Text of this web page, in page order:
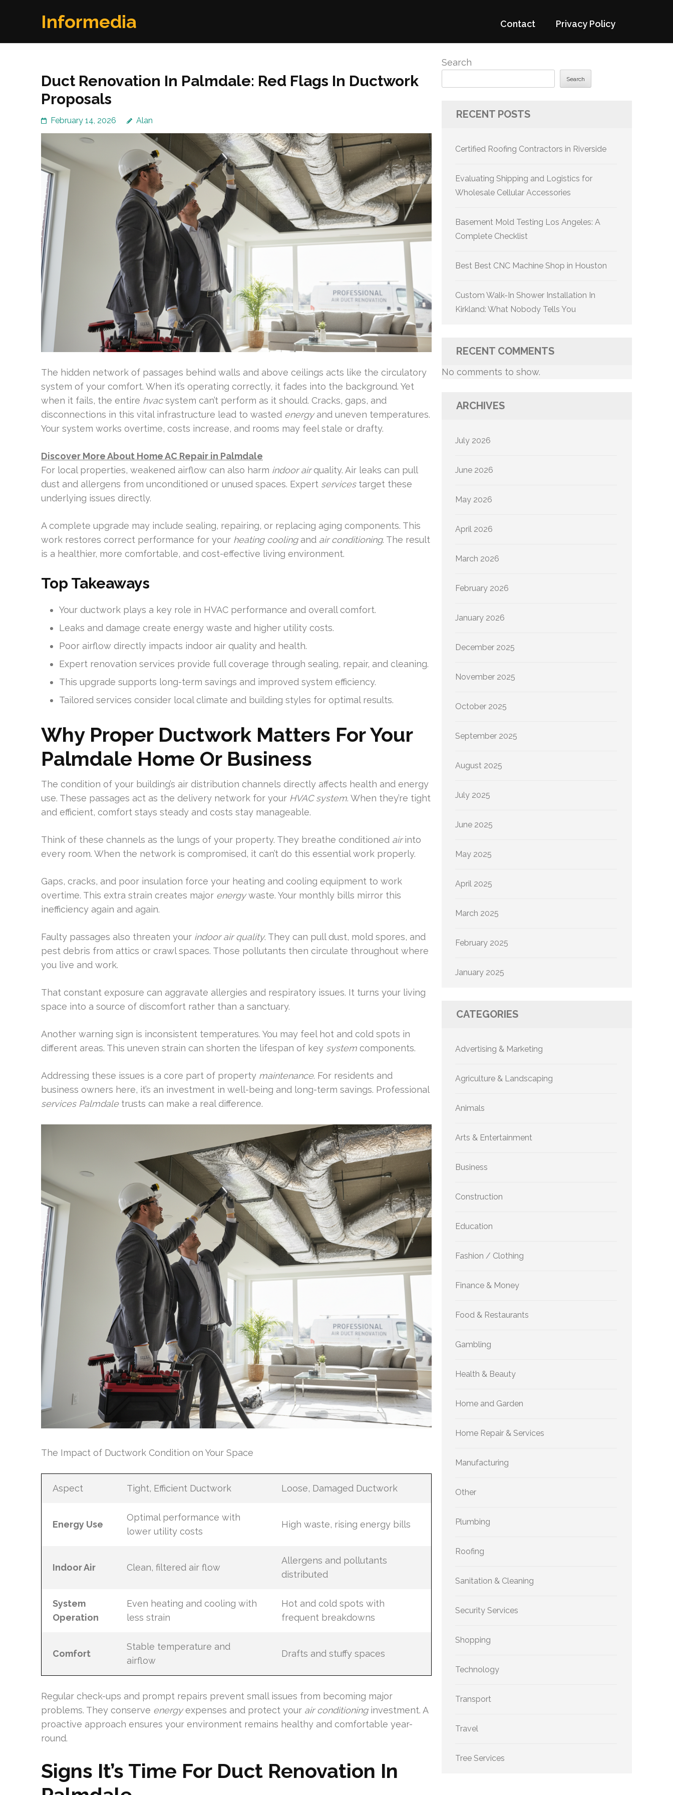
Informedia Contact Privacy Policy
Duct Renovation In Palmdale: Red Flags In Ductwork
Proposals
February 14, 2026 Alan
The hidden network of passages behind walls and above ceilings acts like the circulatory
system of your comfort. When it’s operating correctly, it fades into the background. Yet
when it fails, the entire hvacsystem can’t perform as it should. Cracks, gaps, and
disconnections in this vital infrastructure lead to wasted energyand uneven temperatures.
Your system works overtime, costs increase, and rooms may feel stale or drafty.
Discover More About Home AC Repair in Palmdale
For local properties, weakened airflow can also harm indoor airquality. Air leaks can pull
dust and allergens from unconditioned or unused spaces. Expert servicestarget these
underlying issues directly.
A complete upgrade may include sealing, repairing, or replacing aging components. This
work restores correct performance for your heating coolingand air conditioning. The result
is a healthier, more comfortable, and cost-effective living environment.
Top Takeaways
Your ductwork plays a key role in HVAC performance and overall comfort.
Leaks and damage create energy waste and higher utility costs.
Poor airflow directly impacts indoor air quality and health.
Expert renovation services provide full coverage through sealing, repair, and cleaning.
This upgrade supports long-term savings and improved system efficiency.
Tailored services consider local climate and building styles for optimal results.
Why Proper Ductwork Matters For Your
Palmdale Home Or Business
The condition of your building’s air distribution channels directly affects health and energy
use. These passages act as the delivery network for your HVAC system. When they’re tight
and efficient, comfort stays steady and costs stay manageable.
Think of these channels as the lungs of your property. They breathe conditioned airinto
every room. When the network is compromised, it can’t do this essential work properly.
Gaps, cracks, and poor insulation force your heating and cooling equipment to work
overtime. This extra strain creates major energywaste. Your monthly bills mirror this
inefficiency again and again.
Faulty passages also threaten your indoor air quality. They can pull dust, mold spores, and
pest debris from attics or crawl spaces. Those pollutants then circulate throughout where
you live and work.
That constant exposure can aggravate allergies and respiratory issues. It turns your living
space into a source of discomfort rather than a sanctuary.
Another warning sign is inconsistent temperatures. You may feel hot and cold spots in
different areas. This uneven strain can shorten the lifespan of key system components.
Addressing these issues is a core part of property maintenance. For residents and
business owners here, it’s an investment in well-being and long-term savings. Professional
services Palmdaletrusts can make a real difference.
The Impact of Ductwork Condition on Your Space
Aspect Tight, Efficient Ductwork Loose, Damaged Ductwork
Energy Use
Optimal performance with
lower utility costs
High waste, rising energy bills
Indoor Air Clean, filtered air flow
Allergens and pollutants
distributed
System
Operation
Even heating and cooling with
less strain
Hot and cold spots with
frequent breakdowns
Comfort
Stable temperature and
airflow
Drafts and stuffy spaces
Regular check-ups and prompt repairs prevent small issues from becoming major
problems. They conserve energyexpenses and protect your air conditioninginvestment. A
proactive approach ensures your environment remains healthy and comfortable year-
round.
Signs It’s Time For Duct Renovation In
Search
Search
RECENT POSTS
Certified Roofing Contractors in Riverside
Evaluating Shipping and Logistics for
Wholesale Cellular Accessories
Basement Mold Testing Los Angeles: A
Complete Checklist
Best Best CNC Machine Shop in Houston
Custom Walk-In Shower Installation In
Kirkland: What Nobody Tells You
RECENT COMMENTS
No comments to show.
ARCHIVES
July 2026
June 2026
May 2026
April 2026
March 2026
February 2026
January 2026
December 2025
November 2025
October 2025
September 2025
August 2025
July 2025
June 2025
May 2025
April 2025
March 2025
February 2025
January 2025
CATEGORIES
Advertising & Marketing
Agriculture & Landscaping
Animals
Arts & Entertainment
Business
Construction
Education
Fashion / Clothing
Finance & Money
Food & Restaurants
Gambling
Health & Beauty
Home and Garden
Home Repair & Services
Manufacturing
Other
Plumbing
Roofing
Sanitation & Cleaning
Security Services
Shopping
Technology
Transport
Travel
Tree Services